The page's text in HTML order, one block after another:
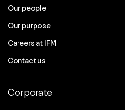
Our people
Our purpose
Careers at IFM
Contact us
Corporate